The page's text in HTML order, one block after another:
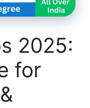
2025:
for